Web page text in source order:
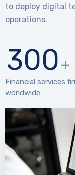
to deploy digital
operations.
300+
Financial services
worldwide